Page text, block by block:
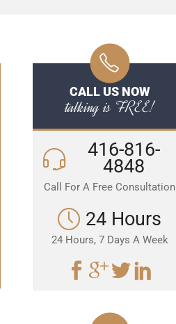
CALL US NOW
talking is FREE!
416-816-
4848
Call For A Free Consultation
24 Hours
24 Hours, 7 Days A Week